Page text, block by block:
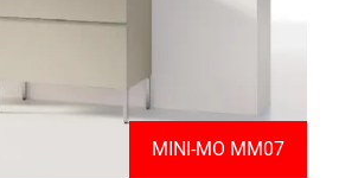
MINI-MO MM07